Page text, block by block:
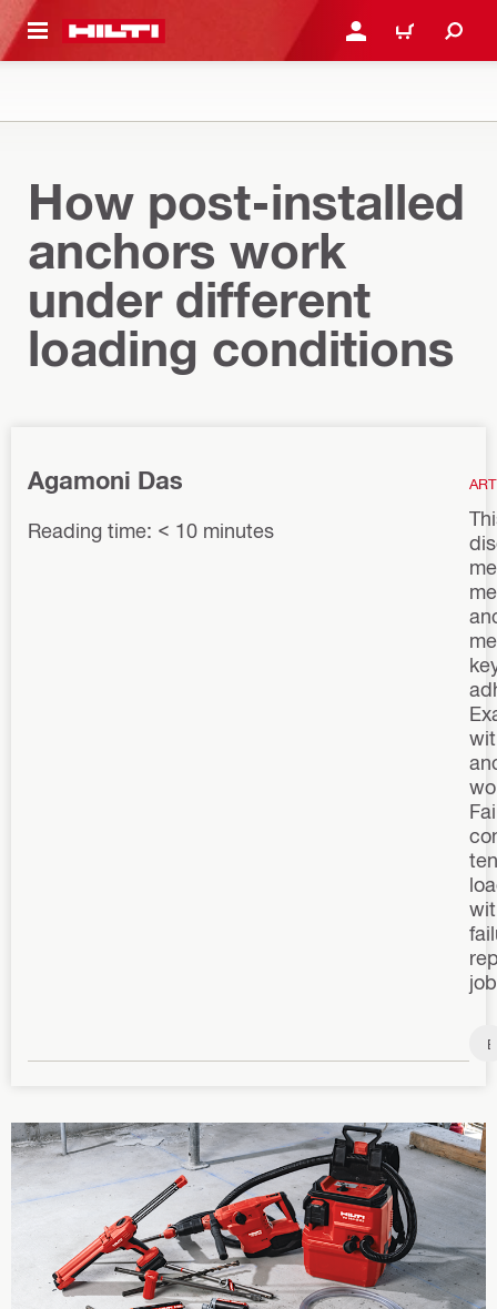
CONTENT LOGIN OR REGISTER
CART
How post-installed
anchors work
under different
loading conditions
Agamoni Das
Reading time: < 10 minutes
B